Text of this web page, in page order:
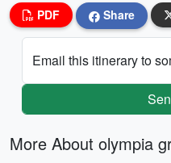
PDF Share
Email this itinerary to
More About olympia